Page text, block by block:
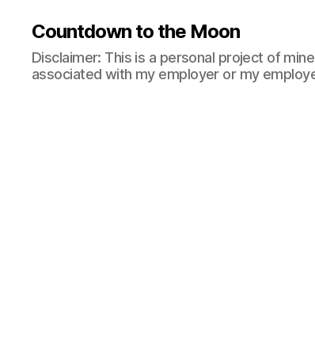
Countdown to the Moon
Disclaimer: This is a personal project of
associated with my employer or my